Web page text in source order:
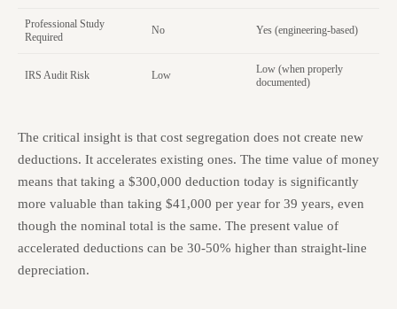
Professional Study
Required
No Yes (engineering-based)
IRS Audit Risk Low
Low (when properly
documented)
The critical insight is that cost segregation does not create new
deductions. It accelerates existing ones. The time value of money
means that taking a $300,000 deduction today is significantly
more valuable than taking $41,000 per year for 39 years, even
though the nominal total is the same. The present value of
accelerated deductions can be 30-50% higher than straight-line
depreciation.